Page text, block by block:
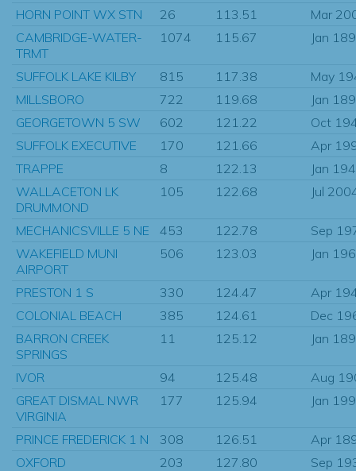
HORN POINT WX STN 26 113.51
Mar
CAMBRIDGE-WATER-
TRMT
1074 115.67 Jan
SUFFOLK LAKE KILBY 815 117.38
May
MILLSBORO
722 119.68
Jan
GEORGETOWN 5 SW
602 121.22
Oct
SUFFOLK EXECUTIVE
170 121.66
Apr
TRAPPE
8 122.13
Jan
WALLACETON LK
DRUMMOND
105 122.68 Jul
MECHANICSVILLE 5 NE 453 122.78
Sep
WAKEFIELD MUNI
AIRPORT
506 123.03 Jan
PRESTON 1 S 330 124.47
Apr
COLONIAL BEACH
385 124.61
Dec
BARRON CREEK
SPRINGS
11 125.12 Jan
IVOR 94 125.48
Aug
GREAT DISMAL NWR
VIRGINIA
177 125.94 Jan
PRINCE FREDERICK 1 N 308 126.51
Apr
OXFORD
203 127.80
Sep